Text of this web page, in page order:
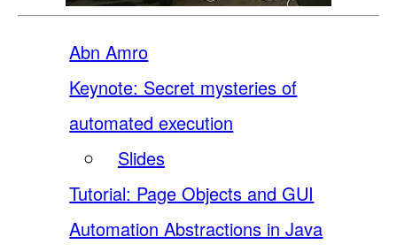
Abn Amro
Keynote: Secret mysteries of
automated execution
Slides
Tutorial: Page Objects and GUI
Automation Abstractions in Java